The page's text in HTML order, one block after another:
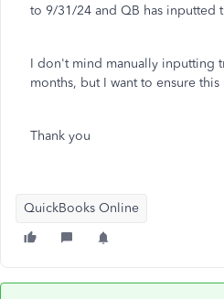
to 9/31/24 and QB has inputted
I don't mind manually inputting
months, but I want to ensure
Thank you
QuickBooks Online